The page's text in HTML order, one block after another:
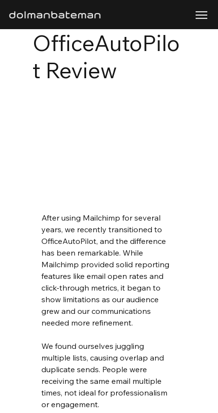
OfficeAutoPilo
t Review
After using Mailchimp for several
years, we recently transitioned to
OfficeAutoPilot, and the difference
has been remarkable. While
Mailchimp provided solid reporting
features like email open rates and
click-through metrics, it began to
show limitations as our audience
grew and our communications
needed more refinement.
We found ourselves juggling
multiple lists, causing overlap and
duplicate sends. People were
receiving the same email multiple
times, not ideal for professionalism
or engagement.